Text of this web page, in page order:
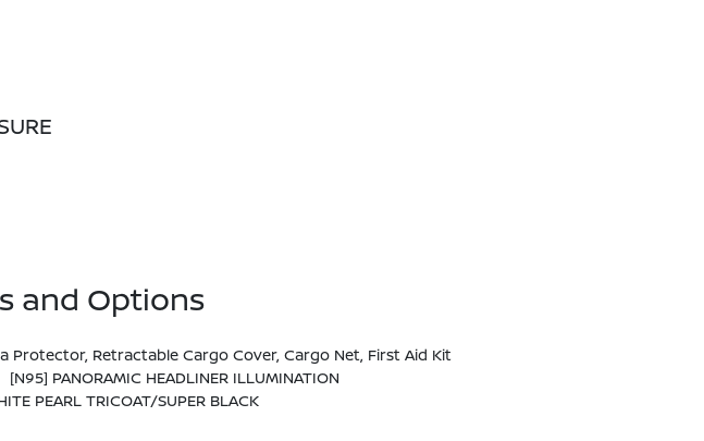
and Options
Protector, Retractable Cargo Cover, Cargo Net, First Aid Kit
[N95] PANORAMIC HEADLINER ILLUMINATION
PEARL TRICOAT/SUPER BLACK